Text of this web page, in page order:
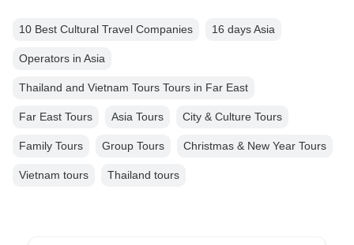
10 Best Cultural Travel Companies 16 days Asia
Operators in Asia
Thailand and Vietnam Tours Tours in Far East
Far East Tours Asia Tours City & Culture Tours
Family Tours Group Tours Christmas & New Year Tours
Vietnam tours Thailand tours